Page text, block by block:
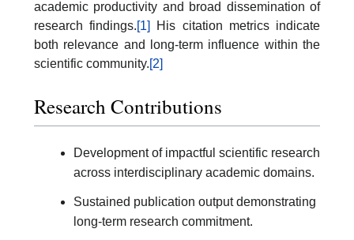
academic productivity and broad dissemination of
research findings.[1]
His citation metrics indicate
both relevance and long-term influence within the
scientific community.[2]
Research Contributions
Development of impactful scientific research
across interdisciplinary academic domains.
Sustained publication output demonstrating
long-term research commitment.